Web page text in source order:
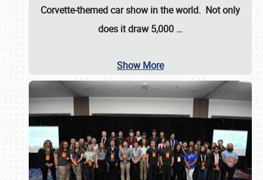
Corvette-themed car show in the world. Not only
does it draw5,000 …
Show More